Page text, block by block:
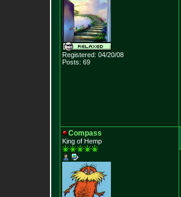
Registered: 04/20/08
Posts: 69
Compass
King of Hemp